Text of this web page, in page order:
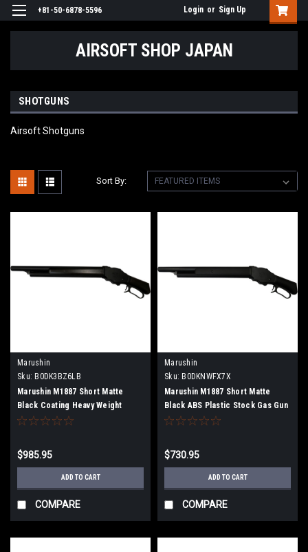
+81-50-6878-5596 Login or Sign Up
AIRSOFT SHOP JAPAN
SHOTGUNS
Airsoft Shotguns
Sort By:
Marushin
Sku: B0DK3BZ6LB
Marushin M1887 Short Matte
Black Coating Heavy Weight
Wooden Stock Gas Gun Multi-
$985.95
ADD TO CART
COMPARE
Marushin
Sku: B0DKNWFX7X
Marushin M1887 Short Matte
Black ABS Plastic Stock Gas Gun
Multi-Shot Type 102403
$730.95
ADD TO CART
COMPARE